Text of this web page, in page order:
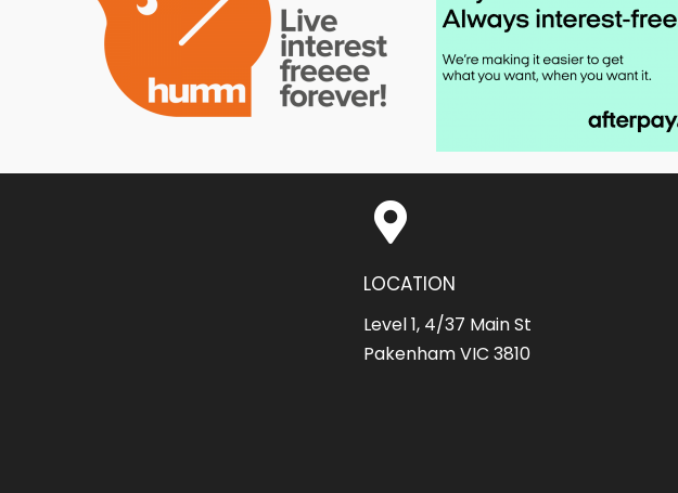
LOCATION
Level 1, 4/37 Main St
Pakenham VIC 3810